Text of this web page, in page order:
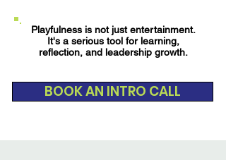
Playfulness is not just entertainment.
It's a serious tool for learning,
reflection, and leadership growth.
BOOK AN INTRO CALL